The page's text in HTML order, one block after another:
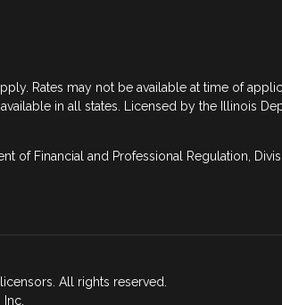
Rates may not be available at time of
in all states. Licensed by the Illinois
of Financial and Professional Regulation,
All rights reserved.